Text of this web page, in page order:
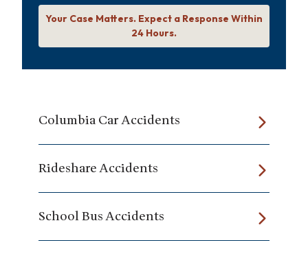
Your Case Matters. Expect a Response Within
24 Hours.
Columbia Car Accidents
Rideshare Accidents
School Bus Accidents